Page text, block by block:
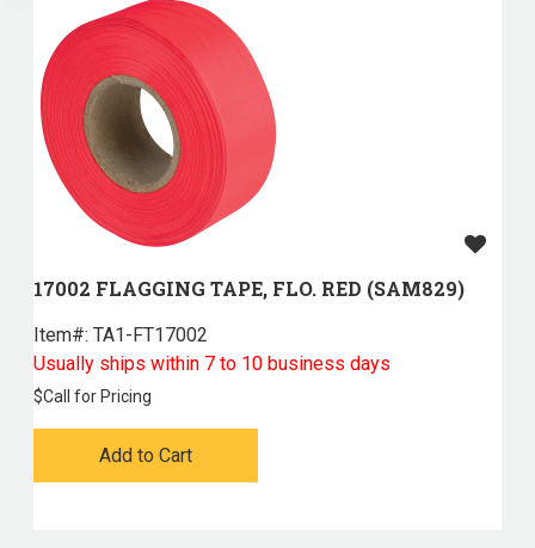
17002 FLAGGING TAPE, FLO. RED (SAM829)
Item#: TA1-FT17002
Usually ships within 7 to 10 business days
$Call for Pricing
Add to Cart